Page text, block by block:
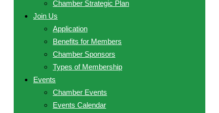
Chamber Strategic Plan
Join Us
Application
Benefits for Members
Chamber Sponsors
Types of Membership
Events
Chamber Events
Events Calendar